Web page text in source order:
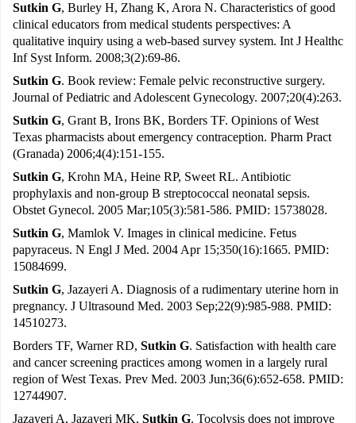
Sutkin G, Burley H, Zhang K, Arora N. Characteristics of good
clinical educators from medical students perspectives: A
qualitative inquiry using a web-based survey system. Int J Healthc
Inf Syst Inform. 2008;3(2):69-86.
Sutkin G. Book review: Female pelvic reconstructive surgery.
Journal of Pediatric and Adolescent Gynecology. 2007;20(4):263.
Sutkin G, Grant B, Irons BK, Borders TF. Opinions of West
Texas pharmacists about emergency contraception. Pharm Pract
(Granada) 2006;4(4):151-155.
Sutkin G, Krohn MA, Heine RP, Sweet RL. Antibiotic
prophylaxis and non-group B streptococcal neonatal sepsis.
Obstet Gynecol. 2005 Mar;105(3):581-586. PMID: 15738028.
Sutkin G, Mamlok V. Images in clinical medicine. Fetus
papyraceus. N Engl J Med. 2004 Apr 15;350(16):1665. PMID:
15084699.
Sutkin G, Jazayeri A. Diagnosis of a rudimentary uterine horn in
pregnancy. J Ultrasound Med. 2003 Sep;22(9):985-988. PMID:
14510273.
Borders TF, Warner RD, Sutkin G. Satisfaction with health care
and cancer screening practices among women in a largely rural
region of West Texas. Prev Med. 2003 Jun;36(6):652-658. PMID:
12744907.
Jazayeri A, Jazayeri MK, Sutkin G. Tocolysis does not improve